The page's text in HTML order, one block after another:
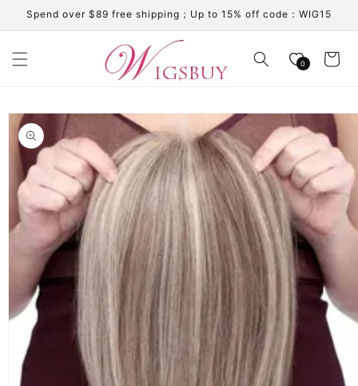
Skip to
content
Spend over $89 free shipping；Up to 15% off code：WIG15
0 Cart
Skip to
product
information